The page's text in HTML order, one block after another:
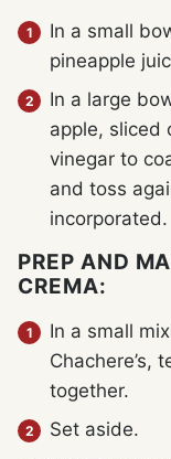
In a small
pineapple
In a large
apple, sliced
vinegar to
and toss
incorporated.
PREP AND
CREMA:
In a small
Chachere’s,
together.
Set aside.